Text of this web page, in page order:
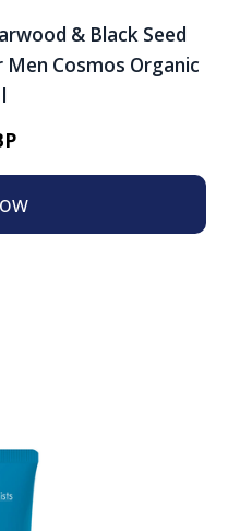
& Black Seed
Cosmos Organic